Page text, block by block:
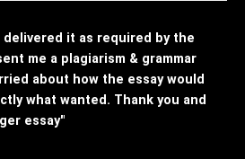
it as required by the
me a plagiarism & grammar
about how the essay would
what wanted. Thank you and
essay"